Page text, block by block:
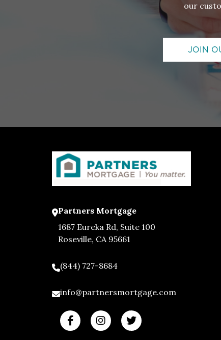
our
JOIN
Partners Mortgage
1687 Eureka Rd, Suite 100
Roseville, CA 95661
(844) 727-8684
info@partnersmortgage.com